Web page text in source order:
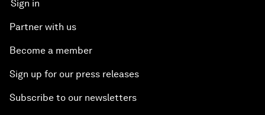
Sign in
Partner with us
Become a member
Sign up for our press releases
Subscribe to our newsletters